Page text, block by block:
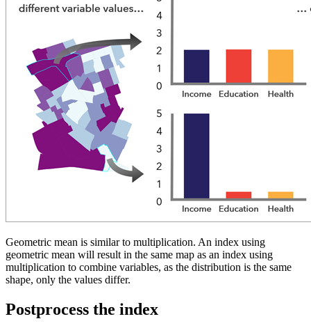
Geometric mean is similar to multiplication. An index using
geometric mean will result in the same map as an index using
multiplication to combine variables, as the distribution is the same
shape, only the values differ.
Postprocess the index